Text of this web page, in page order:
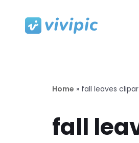
Home » fall leaves
fall